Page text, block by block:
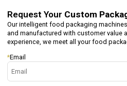
Request Your Custom
Our intelligent food packaging
and manufactured with customer value
experience, we meet all your food
*Email